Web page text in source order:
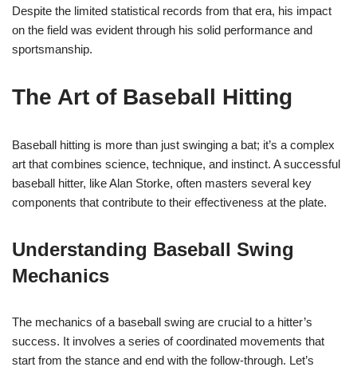
Despite the limited statistical records from that era, his impact
on the field was evident through his solid performance and
sportsmanship.
The Art of Baseball Hitting
Baseball hitting is more than just swinging a bat; it’s a complex
art that combines science, technique, and instinct. A successful
baseball hitter, like Alan Storke, often masters several key
components that contribute to their effectiveness at the plate.
Understanding Baseball Swing
Mechanics
The mechanics of a baseball swing are crucial to a hitter’s
success. It involves a series of coordinated movements that
start from the stance and end with the follow-through. Let’s